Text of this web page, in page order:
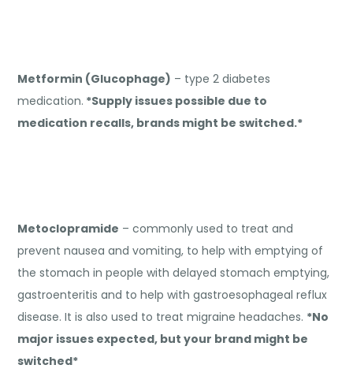
Metformin (Glucophage) – type 2 diabetes
medication. *Supply issues possible due to
medication recalls, brands might be switched.*
Metoclopramide – commonly used to treat and
prevent nausea and vomiting, to help with emptying of
the stomach in people with delayed stomach emptying,
gastroenteritis and to help with gastroesophageal reflux
disease. It is also used to treat migraine headaches. *No
major issues expected, but your brand might be
switched*